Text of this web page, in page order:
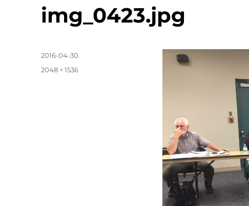
img_0423.jpg
Posted
2016-04-30
Full
2048 × 1536